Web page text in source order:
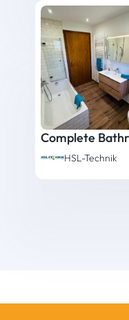
HSL-Technik